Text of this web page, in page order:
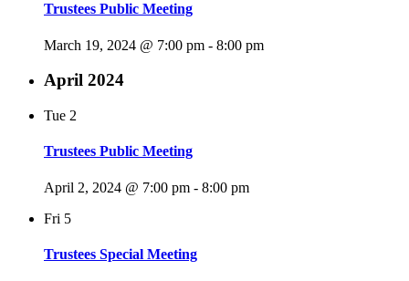
Trustees Public Meeting
March 19, 2024 @ 7:00 pm - 8:00 pm
April 2024
Tue 2
Trustees Public Meeting
April 2, 2024 @ 7:00 pm - 8:00 pm
Fri 5
Trustees Special Meeting